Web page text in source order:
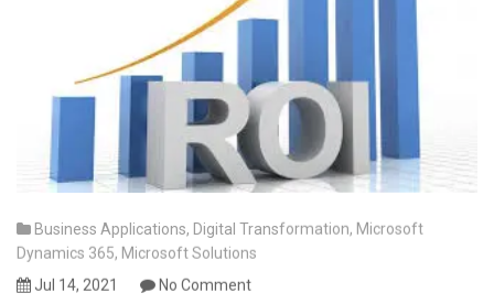
Business Applications, Digital Transformation, Microsoft
Dynamics 365, Microsoft Solutions
Jul 14, 2021
No Comment